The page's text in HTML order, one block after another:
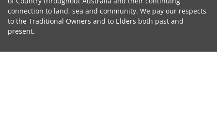
connection to land, sea and community. We pay our respects
to the Traditional Owners and to Elders both past and
present.